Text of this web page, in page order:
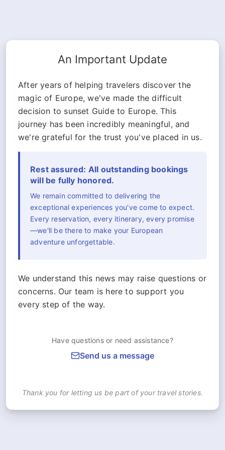
An Important Update
After years of helping travelers discover the
magic of Europe, we've made the difficult
decision to sunset Guide to Europe. This
journey has been incredibly meaningful, and
we're grateful for the trust you've placed in us.
Rest assured: All outstanding bookings
will be fully honored.
We remain committed to delivering the
exceptional experiences you've come to expect.
Every reservation, every itinerary, every promise
—we'll be there to make your European
adventure unforgettable.
We understand this news may raise questions or
concerns. Our team is here to support you
every step of the way.
Have questions or need assistance?
Send us a message
Thank you for letting us be part of your travel stories.